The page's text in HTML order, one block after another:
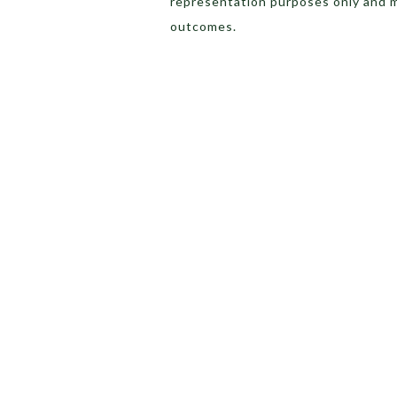
outcomes.